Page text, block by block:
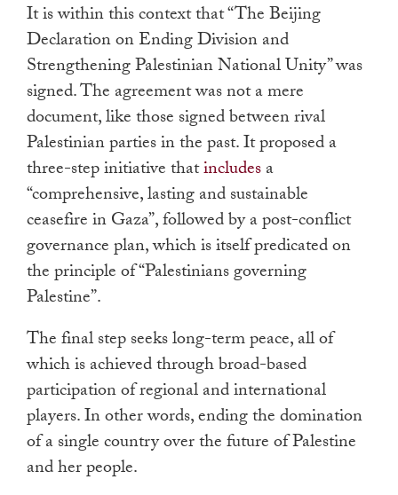
It is within this context that “The Beijing
Declaration on Ending Division and
Strengthening Palestinian National Unity” was
signed. The agreement was not a mere
document, like those signed between rival
Palestinian parties in the past. It proposed a
three-step initiative thatincludesa
“comprehensive, lasting and sustainable
ceasefire in Gaza”, followed by a post-conflict
governance plan, which is itself predicated on
the principle of “Palestinians governing
Palestine”.
The final step seeks long-term peace, all of
which is achieved through broad-based
participation of regional and international
players. In other words, ending the domination
of a single country over the future of Palestine
and her people.